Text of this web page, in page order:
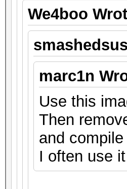
We4boo
marc1n
Use this
Then
and compile
I often use